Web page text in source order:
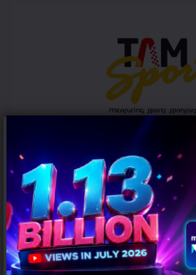
ICC Women’s T20 World Cup 2026
volumes: TAM Sports
AUGUST 7, 2026 0
Mumbai: The ICC Women's T20 World
significant rise in advertising intensity on
despite...